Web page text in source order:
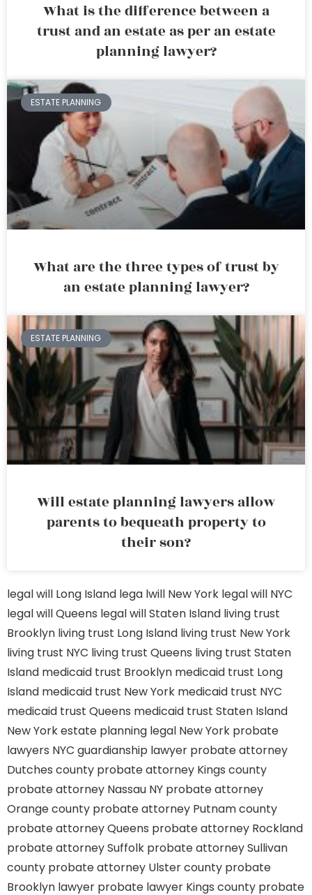
What is the difference between a
trust and an estate as per an estate
planning lawyer?
ESTATE PLANNING
What are the three types of trust by
an estate planning lawyer?
ESTATE PLANNING
Will estate planning lawyers allow
parents to bequeath property to
their son?
legal will Long Island lega lwill New York legal will NYC
legal will Queens legal will Staten Island living trust
Brooklyn living trust Long Island living trust New York
living trust NYC living trust Queens living trust Staten
Island medicaid trust Brooklyn medicaid trust Long
Island medicaid trust New York medicaid trust NYC
medicaid trust Queens medicaid trust Staten Island
New York estate planning legal New York probate
lawyers NYC guardianship lawyer probate attorney
Dutches county probate attorney Kings county
probate attorney Nassau NY probate attorney
Orange county probate attorney Putnam county
probate attorney Queens probate attorney Rockland
probate attorney Suffolk probate attorney Sullivan
county probate attorney Ulster county probate
Brooklyn lawyer probate lawyer Kings county probate